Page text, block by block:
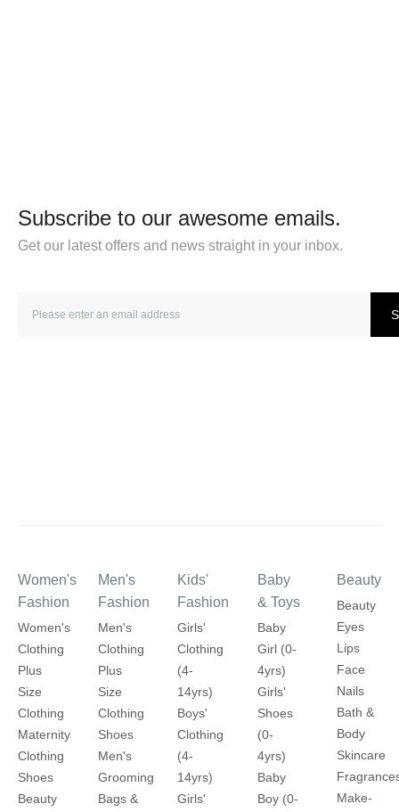
Subscribe to our awesome emails.
Get our latest offers and news straight in your inbox.
Women's
Fashion
Women's
Clothing
Plus
Size
Clothing
Maternity
Clothing
Shoes
Beauty
Men's
Fashion
Men's
Clothing
Plus
Size
Clothing
Shoes
Men's
Grooming
Bags &
Kids'
Fashion
Girls'
Clothing
(4-
14yrs)
Boys'
Clothing
(4-
14yrs)
Girls'
Baby
& Toys
Baby
Girl (0-
4yrs)
Girls'
Shoes
(0-
4yrs)
Baby
Boy (0-
Beauty
Beauty
Eyes
Lips
Face
Nails
Bath &
Body
Skincare
Make-